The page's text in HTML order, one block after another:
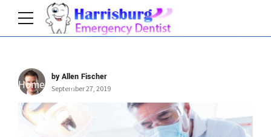
Home Tag
by Allen Fischer
September 27, 2019